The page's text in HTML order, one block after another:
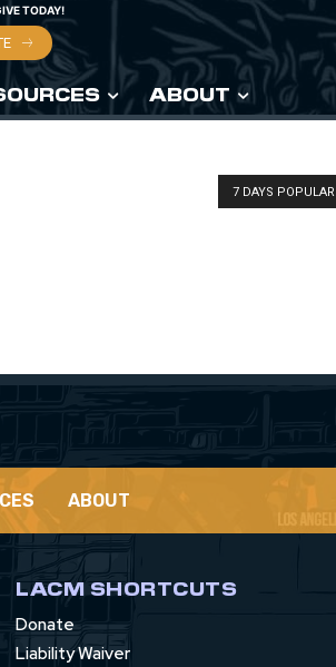
TODAY!
ABOUT
7 DAYS POPULAR
ABOUT
LACM SHORTCUTS
Donate
Liability Waiver